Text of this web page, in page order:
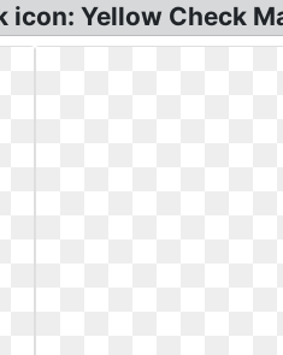
icon: Yellow Check